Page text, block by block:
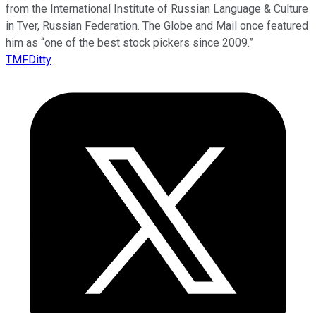
from the International Institute of Russian Language & Culture
in Tver, Russian Federation. The Globe and Mail once featured
him as “one of the best stock pickers since 2009.”
TMFDitty